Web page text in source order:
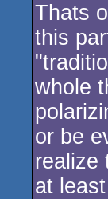
Thats
this
whole
or be
realize
at